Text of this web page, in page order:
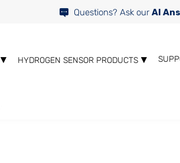
Questions? Ask our AI
HYDROGEN SENSOR PRODUCTS